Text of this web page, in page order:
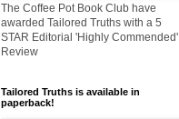
The Coffee Pot Book Club have
awarded Tailored Truths with a 5
STAR Editorial 'Highly Commended'
Review
Tailored Truths is available in
paperback!